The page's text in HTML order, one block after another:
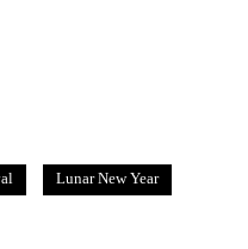
Lunar New Year